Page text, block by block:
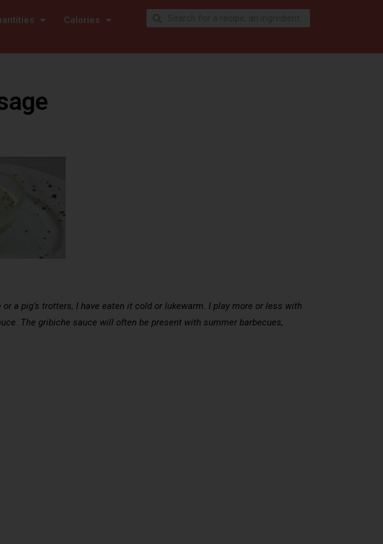
Calories
a pig’s trotters, I have eaten it cold or lukewarm. I play more or less with
The gribiche sauce will often be present with summer barbecues,